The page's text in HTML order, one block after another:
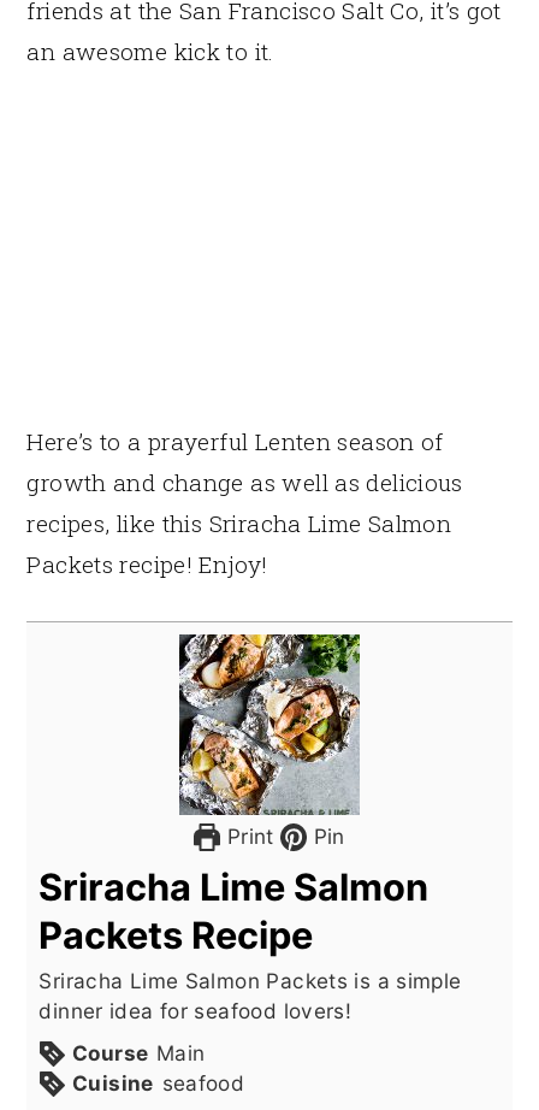
friends at the San Francisco Salt Co, it’s got
an awesome kick to it.
Here’s to a prayerful Lenten season of
growth and change as well as delicious
recipes, like this Sriracha Lime Salmon
Packets recipe! Enjoy!
Print Pin
Sriracha Lime Salmon
Packets Recipe
Sriracha Lime Salmon Packets is a simple
dinner idea for seafood lovers!
Course Main
Cuisine seafood